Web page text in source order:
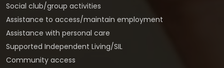
Social club/group activities
Assistance to access/maintain employment
Assistance with personal care
Supported Independent Living/SIL
Community access